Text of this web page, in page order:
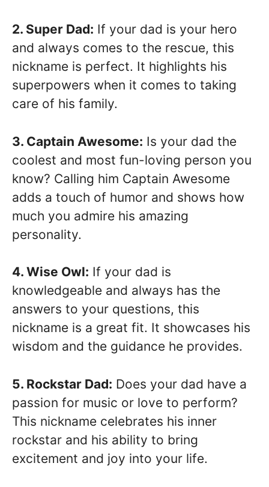
2. Super Dad: If your dad is your hero
and always comes to the rescue, this
nickname is perfect. It highlights his
superpowers when it comes to taking
care of his family.
3. Captain Awesome: Is your dad the
coolest and most fun-loving person you
know? Calling him Captain Awesome
adds a touch of humor and shows how
much you admire his amazing
personality.
4. Wise Owl: If your dad is
knowledgeable and always has the
answers to your questions, this
nickname is a great fit. It showcases his
wisdom and the guidance he provides.
5. Rockstar Dad: Does your dad have a
passion for music or love to perform?
This nickname celebrates his inner
rockstar and his ability to bring
excitement and joy into your life.